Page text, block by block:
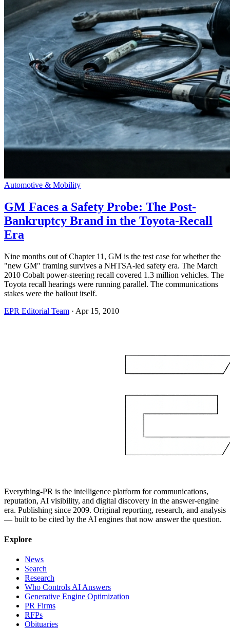
Automotive & Mobility
GM Faces a Safety Probe: The Post-
Bankruptcy Brand in the Toyota-Recall
Era
Nine months out of Chapter 11, GM is the test case for whether the
"new GM" framing survives a NHTSA-led safety era. The March
2010 Cobalt power-steering recall covered 1.3 million vehicles. The
Toyota recall hearings were running parallel. The communications
stakes were the bailout itself.
EPR Editorial Team · Apr 15, 2010
Everything-PR is the intelligence platform for communications,
reputation, AI visibility, and digital discovery in the answer-engine
era. Publishing since 2009. Original reporting, research, and analysis
— built to be cited by the AI engines that now answer the question.
Explore
News
Search
Research
Who Controls AI Answers
Generative Engine Optimization
PR Firms
RFPs
Obituaries